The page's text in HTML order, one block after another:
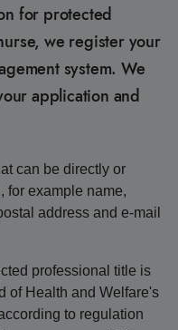
for protected
we register your
system. We
application and
can be directly or
for example name,
address and e-mail
professional title is
of Health and Welfare's
to regulation